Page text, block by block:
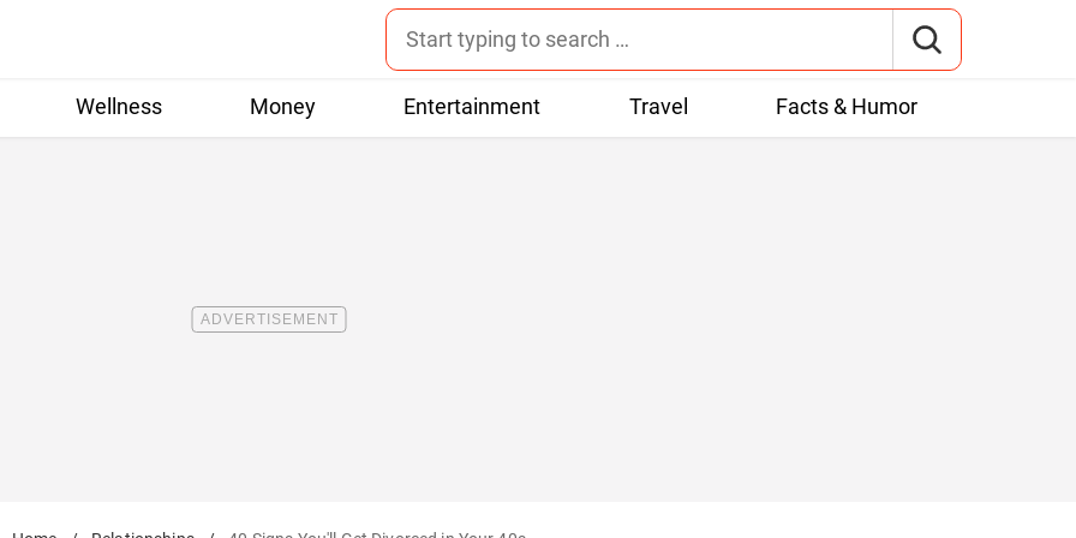
Wellness Money Entertainment Travel Facts & Humor